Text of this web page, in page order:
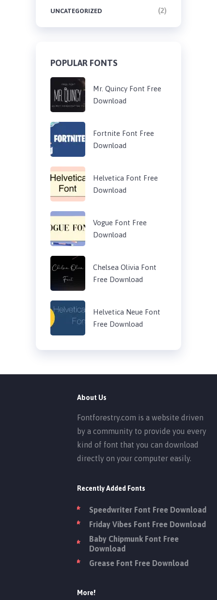
UNCATEGORIZED (2)
POPULAR FONTS
Mr. Quincy Font Free
Download
Fortnite Font Free
Download
Helvetica Font Free
Download
Vogue Font Free
Download
Chelsea Olivia Font
Free Download
Helvetica Neue Font
Free Download
About Us
Fontforestry.com is a website driven
by a community to provide you every
kind of font that you can download
directly on your computer easily.
Recently Added Fonts
Speedwriter Font Free Download
Friday Vibes Font Free Download
Baby Chipmunk Font Free
Download
Grease Font Free Download
More!